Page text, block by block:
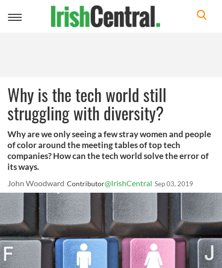
Toggle
Why is the tech world still
struggling with diversity?
Why are we only seeing a few stray women and people
of color around the meeting tables of top tech
companies? How can the tech world solve the error of
its ways.
John Woodward Contributor@IrishCentral Sep 03, 2019